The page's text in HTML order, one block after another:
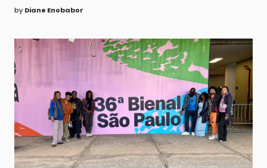
by Diane Enobabor